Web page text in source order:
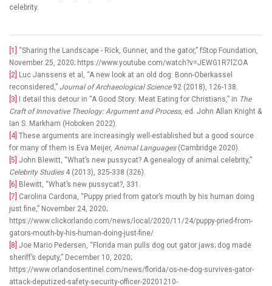
celebrity.
[1]
“Sharing the Landscape - Rick, Gunner, and the gator,” fStop Foundation,
November 25, 2020; https://www.youtube.com/watch?v=JEWG1R7lZOA
[2] Luc Janssens et al, “A new look at an old dog: Bonn-Oberkassel
reconsidered,” Journal of Archaeological Science92 (2018), 126-138.
[3]
I detail this detour in “A Good Story: Meat Eating for Christians,” in The
Craft of Innovative Theology: Argument and Process, ed. John Allan Knight &
Ian S. Markham (Hoboken 2022).
[4] These arguments are increasingly well-established but a good source
for many of them is Eva Meijer, Animal Languages (Cambridge 2020).
[5] John Blewitt, “What’s new pussycat? A genealogy of animal celebrity,”
Celebrity Studies4 (2013), 325-338 (326).
[6]
Blewitt, “What’s new pussycat?, 331.
[7] Carolina Cardona, “Puppy pried from gator’s mouth by his human doing
just fine,” November 24, 2020;
https://www.clickorlando.com/news/local/2020/11/24/puppy-pried-from-
gators-mouth-by-his-human-doing-just-fine/
[8] Joe Mario Pedersen, “Florida man pulls dog out gator jaws; dog made
sheriff’s deputy,” December 10, 2020;
https://www.orlandosentinel.com/news/florida/os-ne-dog-survives-gator-
attack-deputized-safety-security-officer-20201210-